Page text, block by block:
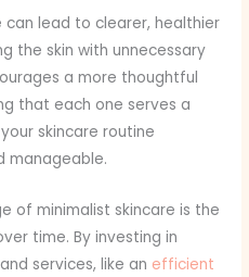
lead to clearer, healthier
the skin with unnecessary
a more thoughtful
that each one serves a
skincare routine
manageable.
of minimalist skincare is the
time. By investing in
services, like an efficient